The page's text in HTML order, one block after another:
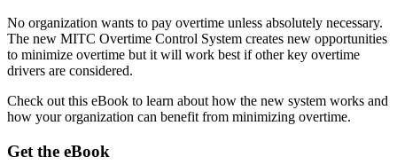
No organization wants to pay overtime unless absolutely necessary.
The new MITC Overtime Control System creates new opportunities
to minimize overtime but it will work best if other key overtime
drivers are considered.
Check out this eBook to learn about how the new system works and
how your organization can benefit from minimizing overtime.
Get the eBook